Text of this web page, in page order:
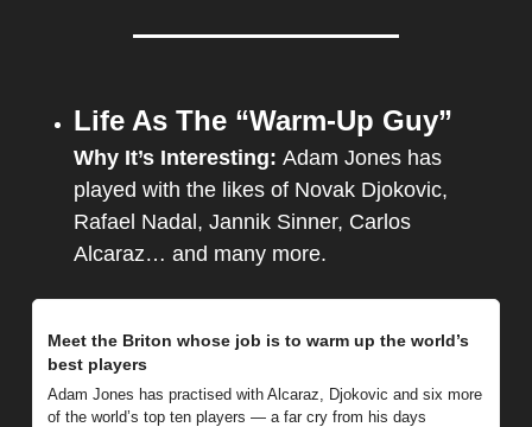
Life As The “Warm-Up Guy”
Why It’s Interesting: Adam Jones has
played with the likes of Novak Djokovic,
Rafael Nadal, Jannik Sinner, Carlos
Alcaraz… and many more.
Meet the Briton whose job is to warm up the world’s
best players
Adam Jones has practised with Alcaraz, Djokovic and six more
of the world’s top ten players — a far cry from his days